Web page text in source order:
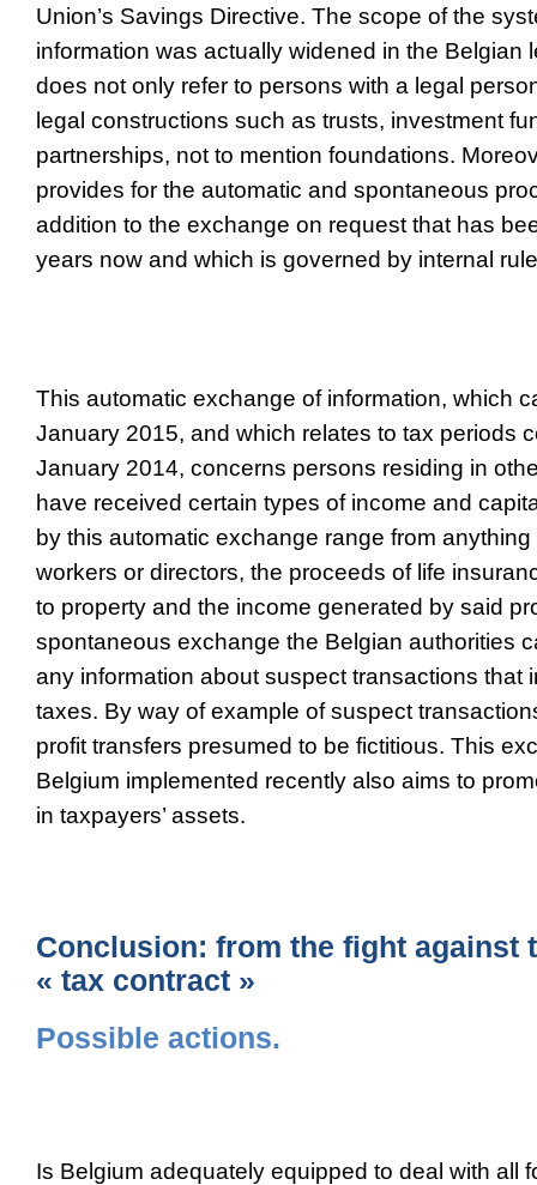
Union’s Savings Directive. The scope of the
information was actually widened in the Belgian
does not only refer to persons with a legal
legal constructions such as trusts, investment
partnerships, not to mention foundations.
provides for the automatic and spontaneous
addition to the exchange on request that has
years now and which is governed by internal
This automatic exchange of information, which
January 2015, and which relates to tax periods
January 2014, concerns persons residing in
have received certain types of income and
by this automatic exchange range from anything
workers or directors, the proceeds of life
to property and the income generated by said
spontaneous exchange the Belgian authorities
any information about suspect transactions that
taxes. By way of example of suspect
profit transfers presumed to be fictitious. This
Belgium implemented recently also aims to
in taxpayers’ assets.
Conclusion: from the fight against
« tax contract »
Possible actions.
Is Belgium adequately equipped to deal with all